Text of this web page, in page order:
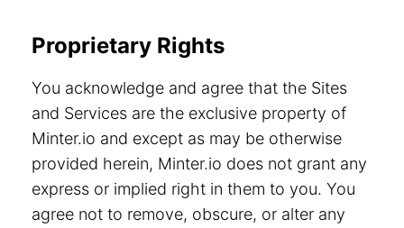
Proprietary Rights
You acknowledge and agree that the Sites
and Services are the exclusive property of
Minter.io and except as may be otherwise
provided herein, Minter.io does not grant any
express or implied right in them to you. You
agree not to remove, obscure, or alter any